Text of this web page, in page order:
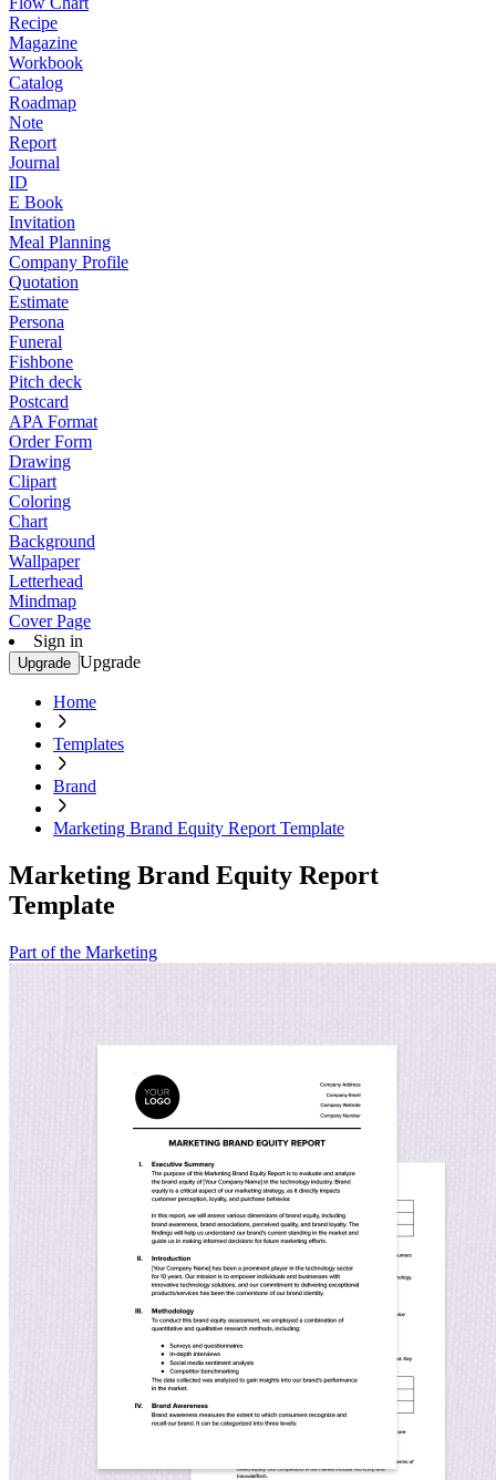
Recipe
Magazine
Workbook
Catalog
Roadmap
Note
Report
Journal
ID
E Book
Invitation
Meal Planning
Company Profile
Quotation
Estimate
Persona
Funeral
Fishbone
Pitch deck
Postcard
APA Format
Order Form
Drawing
Clipart
Coloring
Chart
Background
Wallpaper
Letterhead
Mindmap
Cover Page
Sign in
Upgrade Upgrade
Home
Templates
Brand
Marketing Brand Equity Report Template
Marketing Brand Equity Report
Template
Part of the Marketing